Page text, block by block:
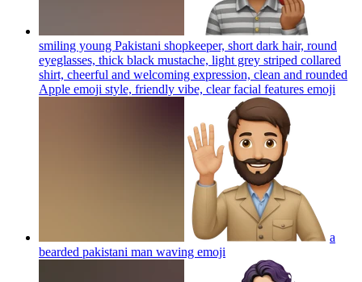
smiling young Pakistani shopkeeper, short dark hair, round
eyeglasses, thick black mustache, light grey striped collared
shirt, cheerful and welcoming expression, clean and rounded
Apple emoji style, friendly vibe, clear facial features emoji
a
bearded pakistani man waving emoji